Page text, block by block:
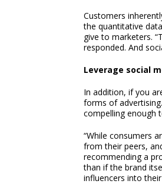
Customers
the quantitative
give to marketers.
responded. And
Leverage social
In addition, if you
forms of
compelling enough
“While consumers
from their peers,
recommending a
than if the brand
influencers into